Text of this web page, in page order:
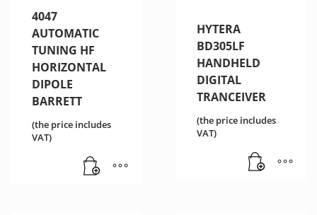
4047
AUTOMATIC
TUNING HF
HORIZONTAL
DIPOLE
BARRETT
(the price includes
VAT)
HYTERA
BD305LF
HANDHELD
DIGITAL
TRANCEIVER
(the price includes
VAT)